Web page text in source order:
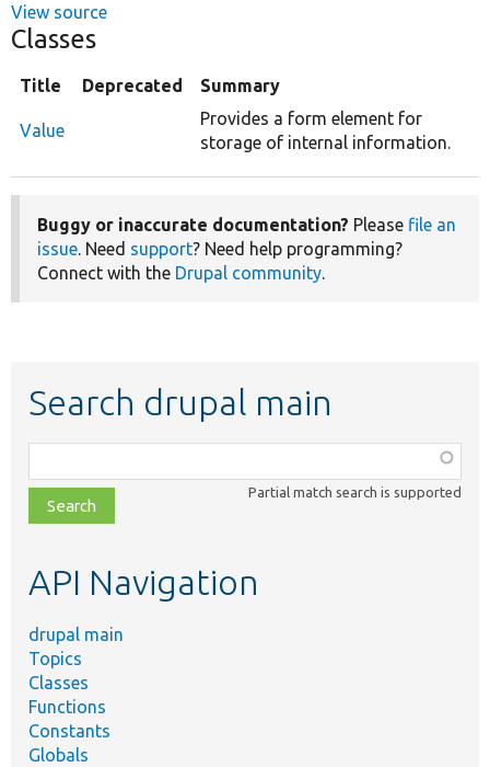
View source
Classes
Title Deprecated Summary
Value
Provides a form element for
storage of internal information.
Buggy or inaccurate documentation? Please file an
issue. Need support? Need help programming?
Connect with the Drupal community.
Search drupal main
class,
file,
topic,
Partial match search is supported
API Navigation
drupal main
Topics
Classes
Functions
Constants
Globals